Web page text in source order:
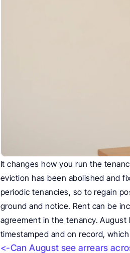
It changes how you run the
eviction has been abolished and
periodic tenancies, so to regain
ground and notice. Rent can be
agreement in the tenancy.
timestamped and on record,
<-Can August see arrears